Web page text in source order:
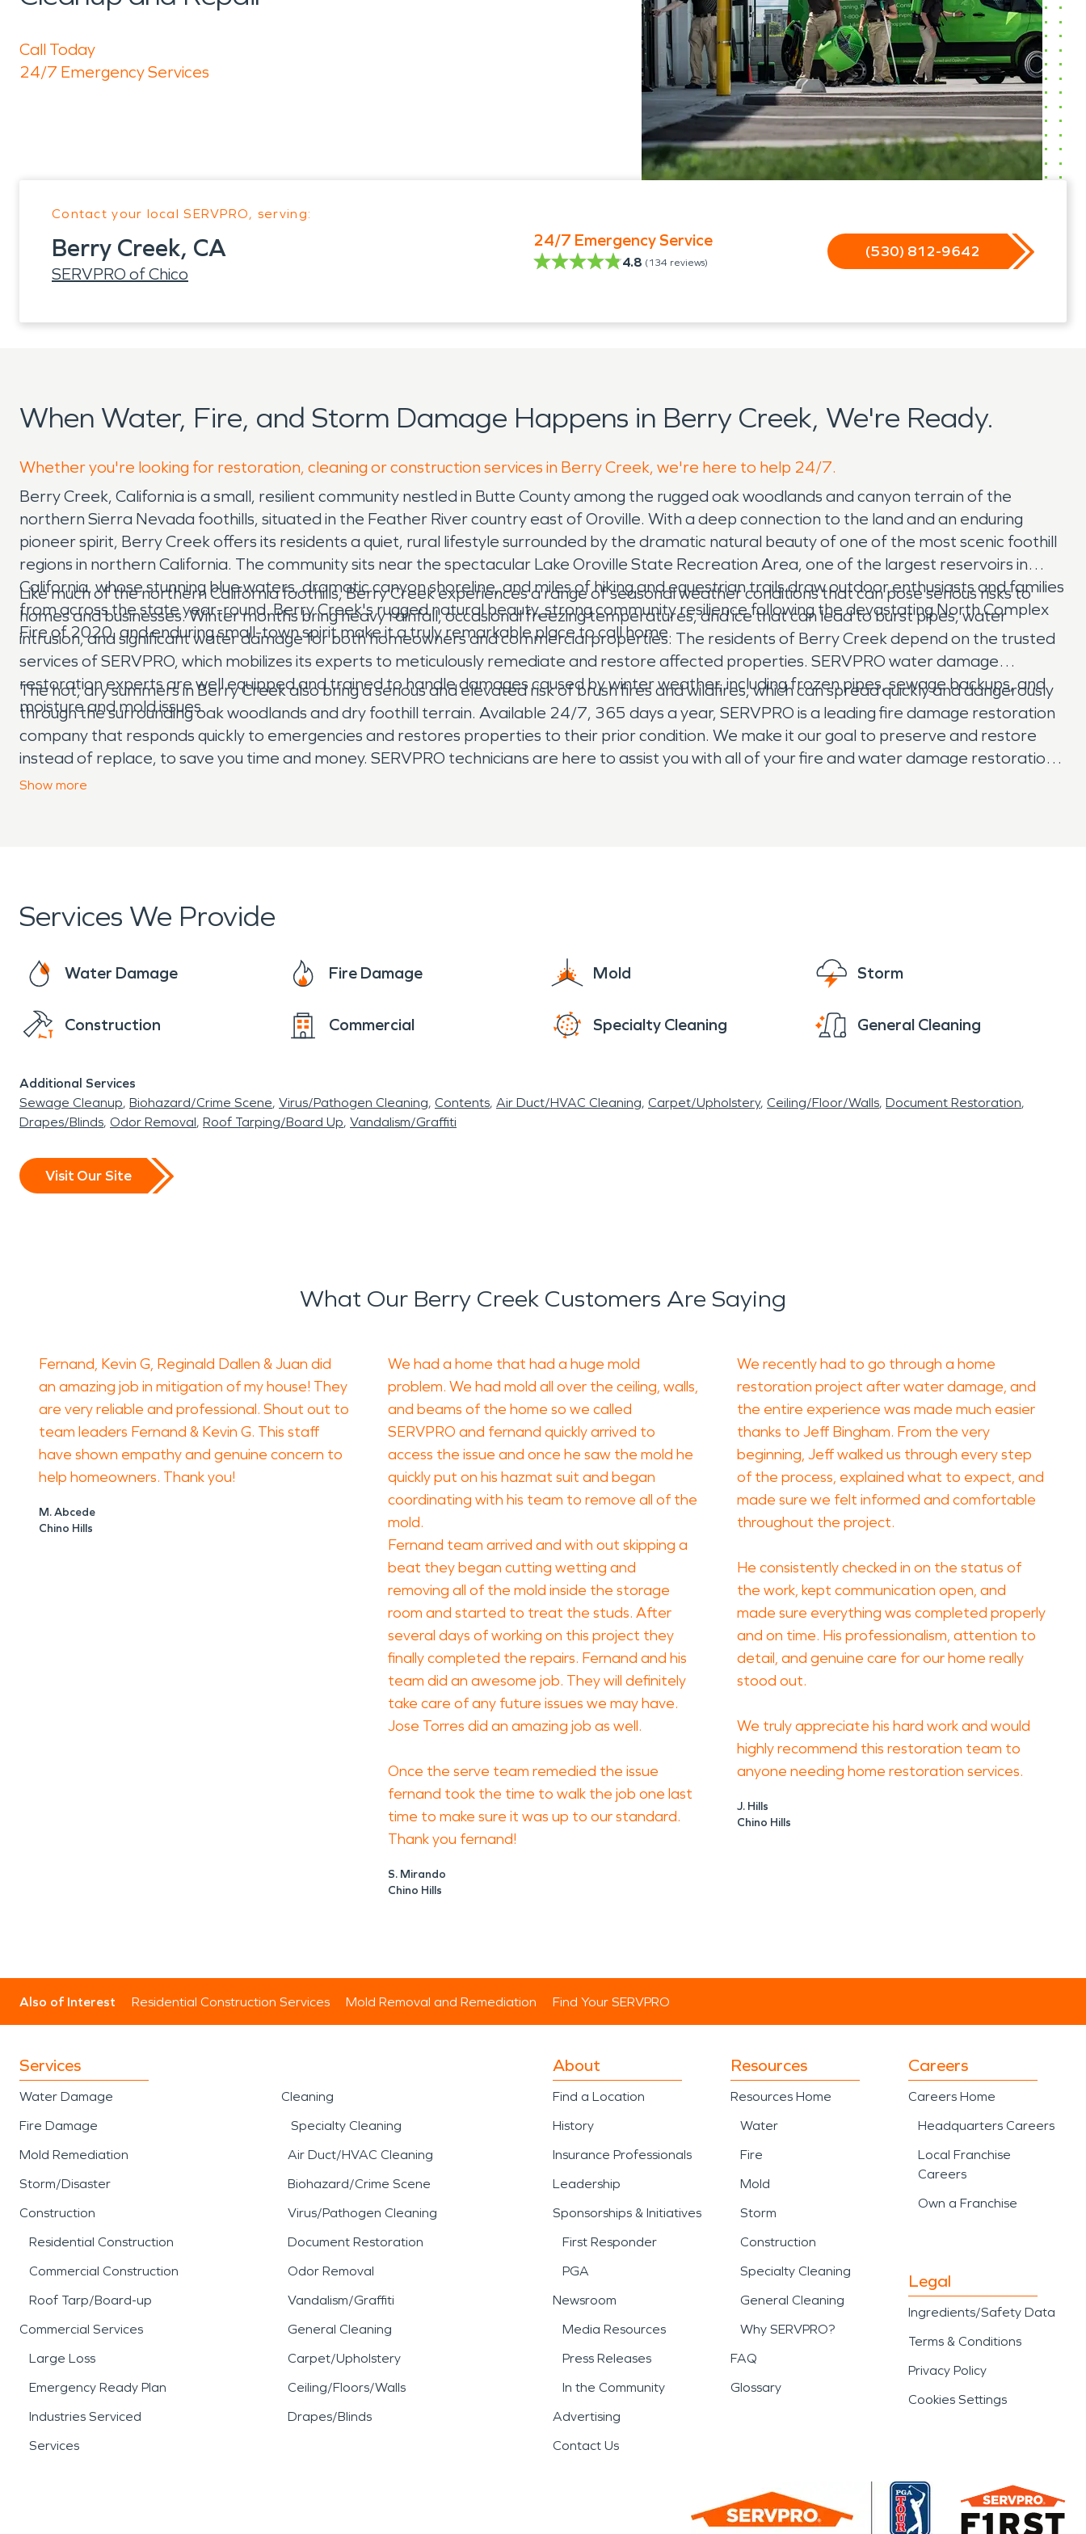
Call Today
24/7 Emergency Services
Contact your local SERVPRO, serving:
Berry Creek, CA
SERVPRO of Chico
24/7 Emergency Service
4.8 (134 reviews)
(530) 812-9642
When Water, Fire, and Storm Damage Happens in Berry Creek, We're Ready.
Whether you're looking for restoration, cleaning or construction services in Berry Creek, we're here to help 24/7.
Berry Creek, California is a small, resilient community nestled in Butte County among the rugged oak woodlands and canyon terrain of the
northern Sierra Nevada foothills, situated in the Feather River country east of Oroville. With a deep connection to the land and an enduring
pioneer spirit, Berry Creek offers its residents a quiet, rural lifestyle surrounded by the dramatic natural beauty of one of the most scenic foothill
regions in northern California. The community sits near the spectacular Lake Oroville State Recreation Area, one of the largest reservoirs in
California, whose stunning blue waters, dramatic canyon shoreline, and miles of hiking and equestrian trails draw outdoor enthusiasts and families
from across the state year-round. Berry Creek's rugged natural beauty, strong community resilience following the devastating North Complex
Fire of 2020, and enduring small-town spirit make it a truly remarkable place to call home.
Like much of the northern California foothills, Berry Creek experiences a range of seasonal weather conditions that can pose serious risks to
homes and businesses. Winter months bring heavy rainfall, occasional freezing temperatures, and ice that can lead to burst pipes, water
intrusion, and significant water damage for both homeowners and commercial properties. The residents of Berry Creek depend on the trusted
services of SERVPRO, which mobilizes its experts to meticulously remediate and restore affected properties. SERVPRO water damage
restoration experts are well equipped and trained to handle damages caused by winter weather, including frozen pipes, sewage backups, and
moisture and mold issues.
The hot, dry summers in Berry Creek also bring a serious and elevated risk of brush fires and wildfires, which can spread quickly and dangerously
through the surrounding oak woodlands and dry foothill terrain. Available 24/7, 365 days a year, SERVPRO is a leading fire damage restoration
company that responds quickly to emergencies and restores properties to their prior condition. We make it our goal to preserve and restore
instead of replace, to save you time and money. SERVPRO technicians are here to assist you with all of your fire and water damage restoration,
mold remediation, and moisture damage and dehumidification needs. The residents of Berry Creek rest easy knowing that SERVPRO has them
Show more
Services We Provide
Water Damage Fire Damage Mold Storm
Construction Commercial Specialty Cleaning General Cleaning
Additional Services
Sewage Cleanup Biohazard/Crime Scene Virus/Pathogen Cleaning Contents Air Duct/HVAC Cleaning Carpet/Upholstery Ceiling/Floor/Walls Document Restoration
Drapes/Blinds Odor Removal Roof Tarping/Board Up Vandalism/Graffiti
Visit Our Site
What Our Berry Creek Customers Are Saying
Fernand, Kevin G, Reginald Dallen & Juan did
an amazing job in mitigation of my house! They
are very reliable and professional. Shout out to
team leaders Fernand & Kevin G. This staff
have shown empathy and genuine concern to
help homeowners. Thank you!
M. Abcede
Chino Hills
We had a home that had a huge mold
problem. We had mold all over the ceiling, walls,
and beams of the home so we called
SERVPRO and fernand quickly arrived to
access the issue and once he saw the mold he
quickly put on his hazmat suit and began
coordinating with his team to remove all of the
mold.
Fernand team arrived and with out skipping a
beat they began cutting wetting and
removing all of the mold inside the storage
room and started to treat the studs. After
several days of working on this project they
finally completed the repairs. Fernand and his
team did an awesome job. They will definitely
take care of any future issues we may have.
Jose Torres did an amazing job as well.
Once the serve team remedied the issue
fernand took the time to walk the job one last
time to make sure it was up to our standard.
Thank you fernand!
S. Mirando
Chino Hills
We recently had to go through a home
restoration project after water damage, and
the entire experience was made much easier
thanks to Jeff Bingham. From the very
beginning, Jeff walked us through every step
of the process, explained what to expect, and
made sure we felt informed and comfortable
throughout the project.
He consistently checked in on the status of
the work, kept communication open, and
made sure everything was completed properly
and on time. His professionalism, attention to
detail, and genuine care for our home really
stood out.
We truly appreciate his hard work and would
highly recommend this restoration team to
anyone needing home restoration services.
J. Hills
Chino Hills
Also of Interest Residential Construction Services Mold Removal and Remediation Find Your SERVPRO
Services
Water Damage
Fire Damage
Mold Remediation
Storm/Disaster
Construction
Residential Construction
Commercial Construction
Roof Tarp/Board-up
Commercial Services
Large Loss
Emergency Ready Plan
Industries Serviced
Services
Cleaning
Specialty Cleaning
Air Duct/HVAC Cleaning
Biohazard/Crime Scene
Virus/Pathogen Cleaning
Document Restoration
Odor Removal
Vandalism/Graffiti
General Cleaning
Carpet/Upholstery
Ceiling/Floors/Walls
Drapes/Blinds
About
Find a Location
History
Insurance Professionals
Leadership
Sponsorships & Initiatives
First Responder
PGA
Newsroom
Media Resources
Press Releases
In the Community
Advertising
Contact Us
Resources
Resources Home
Water
Fire
Mold
Storm
Construction
Specialty Cleaning
General Cleaning
Why SERVPRO?
FAQ
Glossary
Careers
Careers Home
Headquarters Careers
Local Franchise
Careers
Own a Franchise
Legal
Ingredients/Safety Data
Terms & Conditions
Privacy Policy
Cookies Settings